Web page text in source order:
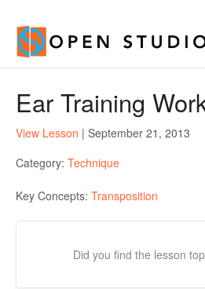
Ear Training
View Lesson | September 21, 2013
Category: Technique
Key Concepts: Transposition
Did you find the lesson